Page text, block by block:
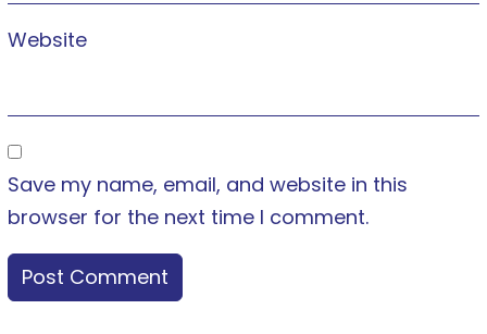
Website
Save my name, email, and website in this
browser for the next time I comment.